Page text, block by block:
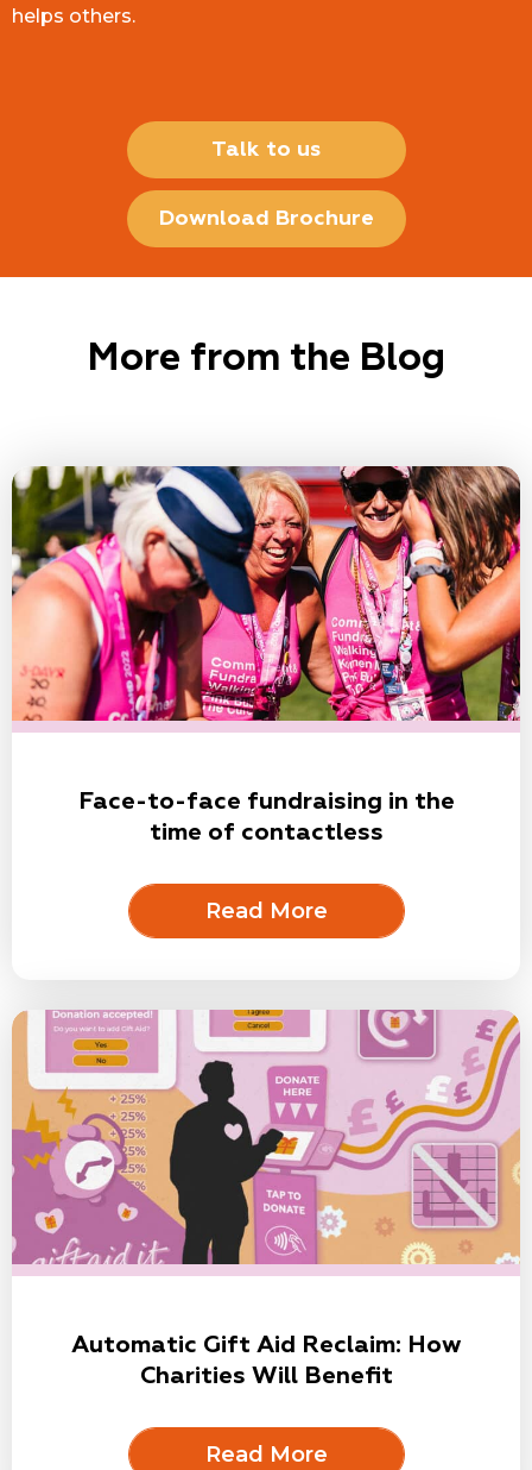
helps others.
Talk to us
Download Brochure
More from the Blog
Face-to-face fundraising in the
time of contactless
Read More
Automatic Gift Aid Reclaim: How
Charities Will Benefit
Read More